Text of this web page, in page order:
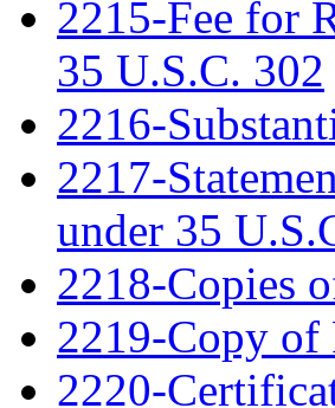
2215-Fee for
35 U.S.C. 302
2216-
2217-
under 35
2218-Copies
2219-Copy of
2220-